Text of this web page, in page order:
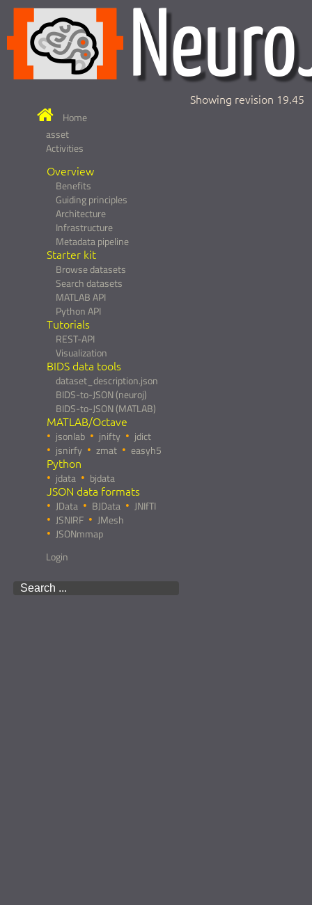
Home
asset
Activities
Overview
Benefits
Guiding principles
Architecture
Infrastructure
Metadata pipeline
Starter kit
Browse datasets
Search datasets
MATLAB API
Python API
Tutorials
REST-API
Visualization
BIDS data tools
dataset_description.json
BIDS-to-JSON (neuroj)
BIDS-to-JSON (MATLAB)
MATLAB/Octave
jsonlab jnifty
jdict
jsnirfy
zmat easyh5
Python
jdata bjdata
JSON data formats
JData BJData
JNIfTI
JSNIRF
JMesh
JSONmmap
Login
Showing revision 19.45